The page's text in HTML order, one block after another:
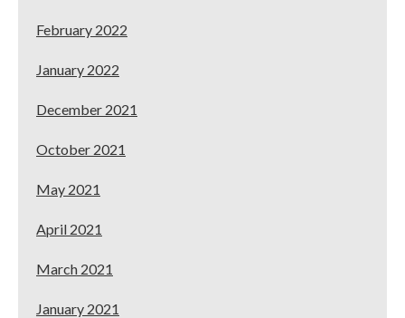
February 2022
January 2022
December 2021
October 2021
May 2021
April 2021
March 2021
January 2021